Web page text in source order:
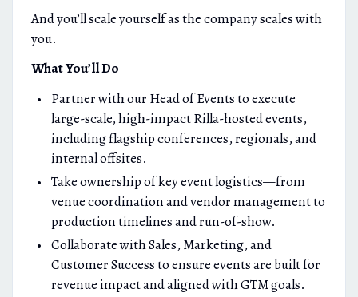
And you’ll scale yourself as the company scales with
you.
What You’ll Do
Partner with our Head of Events to execute
large-scale, high-impact Rilla-hosted events,
including flagship conferences, regionals, and
internal offsites.
Take ownership of key event logistics—from
venue coordination and vendor management to
production timelines and run-of-show.
Collaborate with Sales, Marketing, and
Customer Success to ensure events are built for
revenue impact and aligned with GTM goals.